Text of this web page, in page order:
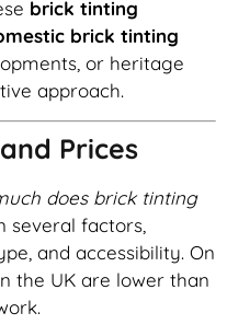
brick tinting
brick tinting
or heritage
approach.
Prices
does brick tinting
several factors,
and accessibility. On
the UK are lower than